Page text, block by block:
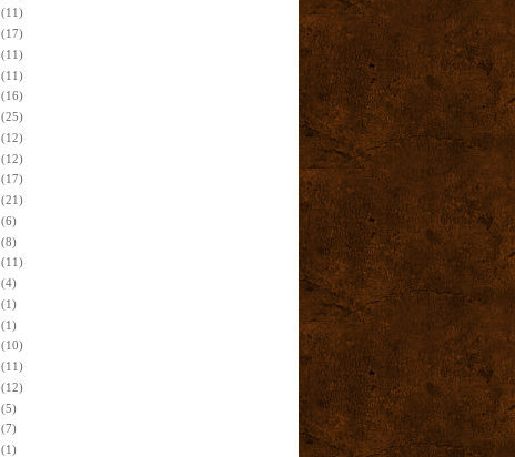
(11)
(17)
(11)
(11)
(16)
(25)
(12)
(12)
(17)
(21)
(6)
(8)
(11)
(4)
(1)
(1)
(10)
(11)
(12)
(5)
(7)
(1)